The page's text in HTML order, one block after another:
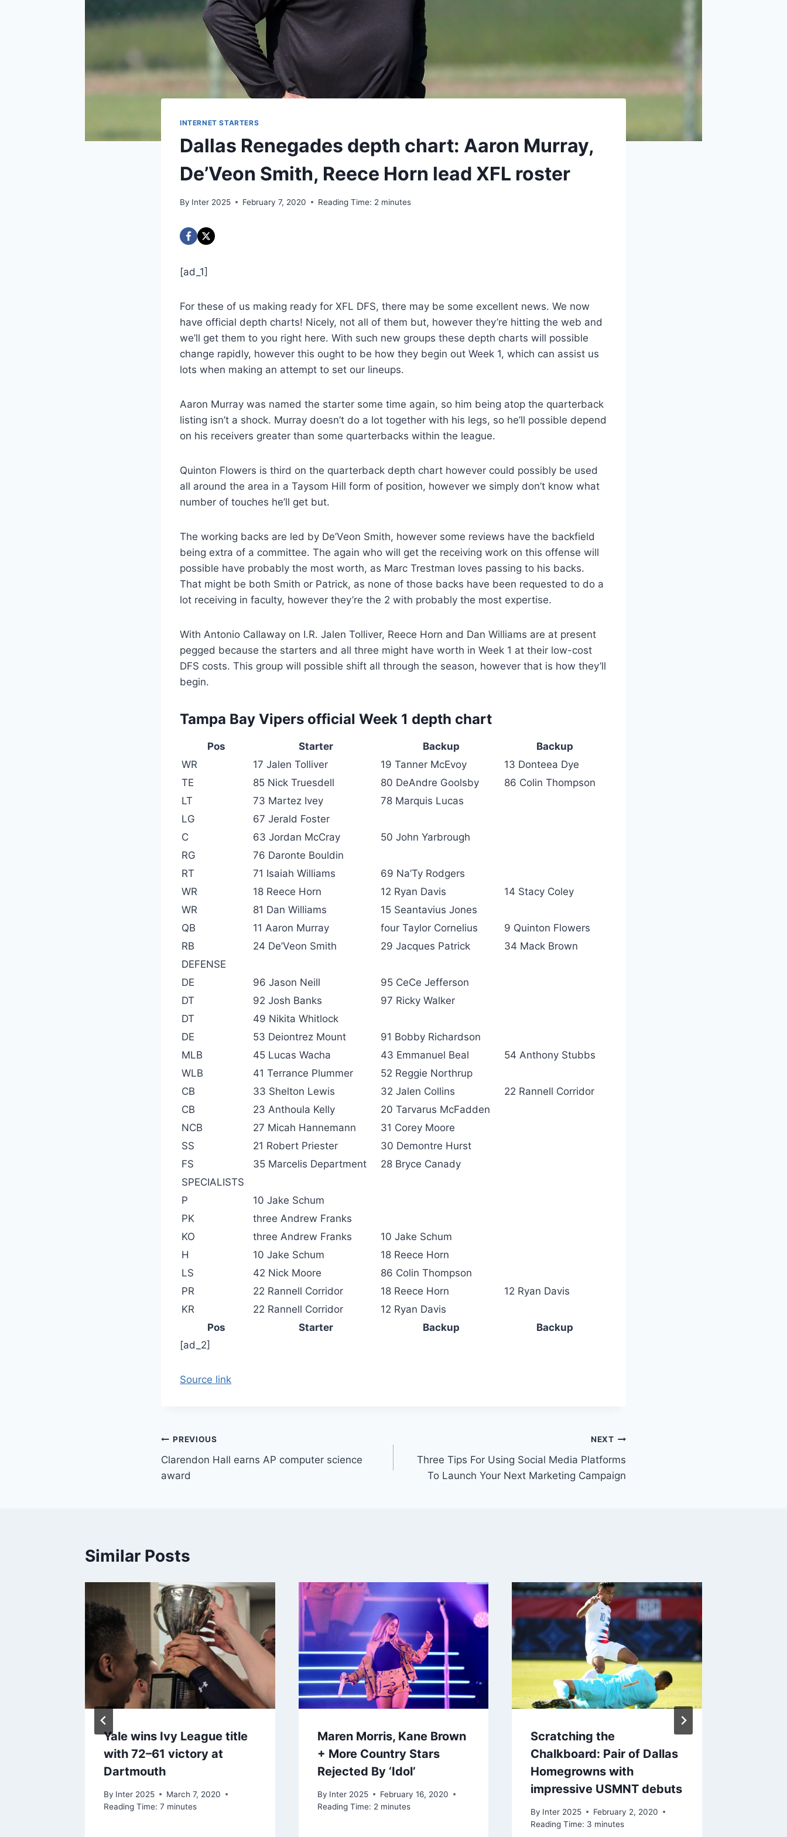
INTERNET STARTERS
Dallas Renegades depth chart: Aaron Murray,
De’Veon Smith, Reece Horn lead XFL roster
By Inter 2025 February 7, 2020 Reading Time: 2 minutes
[ad_1]
For these of us making ready for XFL DFS, there may be some excellent news. We now
have official depth charts! Nicely, not all of them but, however they’re hitting the web and
we’ll get them to you right here. With such new groups these depth charts will possible
change rapidly, however this ought to be how they begin out Week 1, which can assist us
lots when making an attempt to set our lineups.
Aaron Murray was named the starter some time again, so him being atop the quarterback
listing isn’t a shock. Murray doesn’t do a lot together with his legs, so he’ll possible depend
on his receivers greater than some quarterbacks within the league.
Quinton Flowers is third on the quarterback depth chart however could possibly be used
all around the area in a Taysom Hill form of position, however we simply don’t know what
number of touches he’ll get but.
The working backs are led by De’Veon Smith, however some reviews have the backfield
being extra of a committee. The again who will get the receiving work on this offense will
possible have probably the most worth, as Marc Trestman loves passing to his backs.
That might be both Smith or Patrick, as none of those backs have been requested to do a
lot receiving in faculty, however they’re the 2 with probably the most expertise.
With Antonio Callaway on I.R. Jalen Tolliver, Reece Horn and Dan Williams are at present
pegged because the starters and all three might have worth in Week 1 at their low-cost
DFS costs. This group will possible shift all through the season, however that is how they’ll
begin.
Tampa Bay Vipers official Week 1 depth chart
Pos Starter Backup Backup
Pos Starter Backup Backup
WR 17 Jalen Tolliver 19 Tanner McEvoy
13 Donteea Dye
TE
85 Nick Truesdell 80 DeAndre Goolsby
86 Colin Thompson
LT
73 Martez Ivey
78 Marquis Lucas
LG
67 Jerald Foster
C
63 Jordan McCray
50 John Yarbrough
RG
76 Daronte Bouldin
RT
71 Isaiah Williams
69 Na’Ty Rodgers
WR
18 Reece Horn 12 Ryan Davis
14 Stacy Coley
WR
81 Dan Williams
15 Seantavius Jones
QB
11 Aaron Murray four Taylor Cornelius
9 Quinton Flowers
RB
24 De’Veon Smith 29 Jacques Patrick
34 Mack Brown
DEFENSE
DE
96 Jason Neill
95 CeCe Jefferson
DT
92 Josh Banks
97 Ricky Walker
DT
49 Nikita Whitlock
DE
53 Deiontrez Mount
91 Bobby Richardson
MLB
45 Lucas Wacha 43 Emmanuel Beal
54 Anthony Stubbs
WLB
41 Terrance Plummer
52 Reggie Northrup
CB
33 Shelton Lewis 32 Jalen Collins
22 Rannell Corridor
CB
23 Anthoula Kelly
20 Tarvarus McFadden
NCB
27 Micah Hannemann
31 Corey Moore
SS
21 Robert Priester
30 Demontre Hurst
FS
35 Marcelis Department
28 Bryce Canady
SPECIALISTS
P
10 Jake Schum
PK
three Andrew Franks
KO
three Andrew Franks
10 Jake Schum
H
10 Jake Schum
18 Reece Horn
LS
42 Nick Moore
86 Colin Thompson
PR
22 Rannell Corridor 18 Reece Horn
12 Ryan Davis
KR
22 Rannell Corridor 12 Ryan Davis
[ad_2]
Source link
Post
navigation
PREVIOUS
Clarendon Hall earns AP computer science
award
NEXT
Three Tips For Using Social Media Platforms
To Launch Your Next Marketing Campaign
Similar Posts
Yale wins Ivy League title
with 72–61 victory at
Dartmouth
By Inter 2025
March 7, 2020
Reading Time: 7 minutes
Maren Morris, Kane Brown
+ More Country Stars
Rejected By ‘Idol’
By Inter 2025
February 16, 2020
Reading Time: 2 minutes
Scratching the
Chalkboard: Pair of Dallas
Homegrowns with
impressive USMNT debuts
By Inter 2025
February 2, 2020
Reading Time: 3 minutes